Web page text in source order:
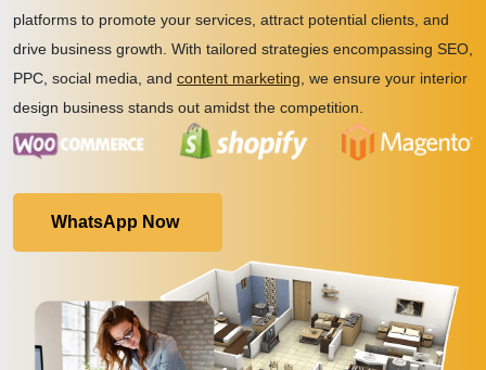
platforms to promote your services, attract potential clients, and
drive business growth. With tailored strategies encompassing SEO,
PPC, social media, and content marketing , we ensure your interior
design business stands out amidst the competition.
WhatsApp Now